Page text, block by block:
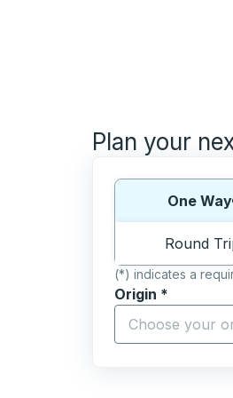
Plan your
Choose one way
One Way
Round
(*) indicates a
Origin *
Start typing the